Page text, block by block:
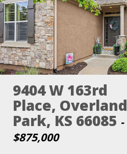
9404 W 163rd
Place, Overland
Park, KS 66085 -
$875,000